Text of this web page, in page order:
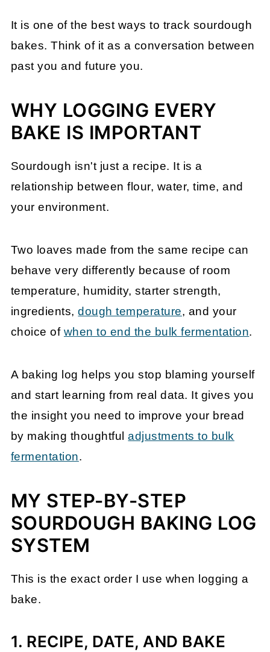
It is one of the best ways to track sourdough
bakes. Think of it as a conversation between
past you and future you.
WHY LOGGING EVERY
BAKE IS IMPORTANT
Sourdough isn't just a recipe. It is a
relationship between flour, water, time, and
your environment.
Two loaves made from the same recipe can
behave very differently because of room
temperature, humidity, starter strength,
ingredients,dough temperature, and your
choice of when to end the bulk fermentation.
A baking log helps you stop blaming yourself
and start learning from real data. It gives you
the insight you need to improve your bread
by making thoughtfuladjustments to bulk
fermentation.
MY STEP-BY-STEP
SOURDOUGH BAKING LOG
SYSTEM
This is the exact order I use when logging a
bake.
1. RECIPE, DATE, AND BAKE